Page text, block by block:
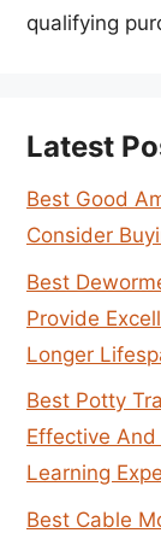
qualifying
Latest
Best Good
Consider
Best
Provide
Longer
Best Potty
Effective
Learning
Best Cable